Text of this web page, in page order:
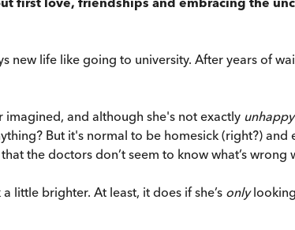
new life like going to university. After years of
and although she's not exactly unhappy
But it's normal to be homesick (right?)
the doctors don’t seem to know what’s wrong
little brighter. At least, it does if she’s only